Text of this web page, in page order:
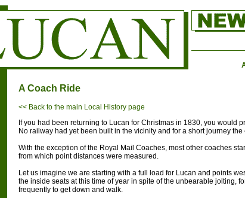
A Coach Ride
<< Back to the main Local History page
If you had been returning to Lucan for Christmas in 1830, you would
No railway had yet been built in the vicinity and for a short journey the
With the exception of the Royal Mail Coaches, most other coaches
from which point distances were measured.
Let us imagine we are starting with a full load for Lucan and points
the inside seats at this time of year in spite of the unbearable jolting,
frequently to get down and walk.